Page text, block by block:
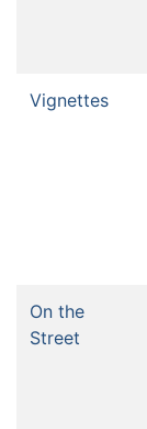
Vignettes
On the
Street